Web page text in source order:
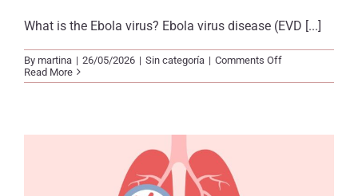
What is the Ebola virus? Ebola virus disease (EVD [...]
By martina | 26/05/2026 | Sin categoría | Comments Offon
Read More